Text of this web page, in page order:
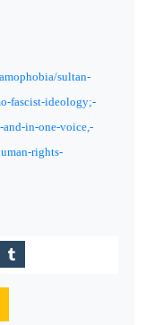
sultan-
fascist-ideology;-
and-in-one-voice,-
rights-